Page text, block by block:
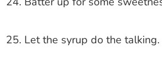
25. Let the syrup do the talking.